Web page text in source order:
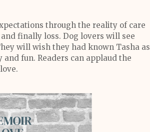
through the reality of care
finally loss. Dog lovers will see
will wish they had known Tasha as
fun. Readers can applaud the